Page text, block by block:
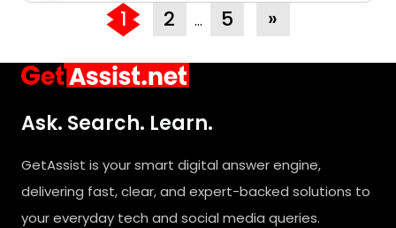
1 2 … 5 »
Ask. Search. Learn.
GetAssist is your smart digital answer engine,
delivering fast, clear, and expert-backed solutions to
your everyday tech and social media queries.